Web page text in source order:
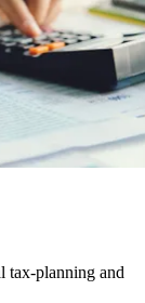
tax-planning and